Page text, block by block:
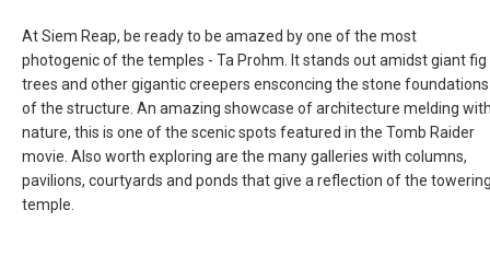
SINGAPORE
新加坡
At Siem Reap, be ready to be amazed by one of the most
photogenic of the temples - Ta Prohm. It stands out amidst giant fig
trees and other gigantic creepers ensconcing the stone foundations
of the structure. An amazing showcase of architecture melding
nature, this is one of the scenic spots featured in the Tomb Raider
movie. Also worth exploring are the many galleries with columns,
pavilions, courtyards and ponds that give a reflection of the
temple.